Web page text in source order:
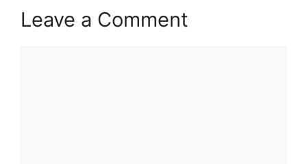
Leave a Comment